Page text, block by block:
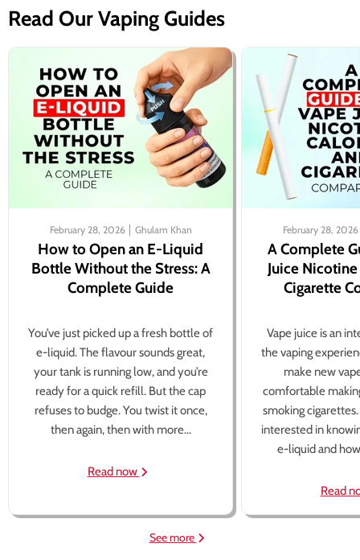
Read Our Vaping Guides
February 28, 2026 Ghulam Khan
How to Open an E-Liquid
Bottle Without the Stress: A
Complete Guide
You’ve just picked up a fresh bottle of
e-liquid. The flavour sounds great,
your tank is running low, and you’re
ready for a quick refill. But the cap
refuses to budge. You twist it once,
then again, then with more...
Read now
February 28, 2026
A Complete
Juice
Cigarette
Vape juice is an
the vaping
make new
comfortable
smoking
interested in
e-liquid and
Read
See more